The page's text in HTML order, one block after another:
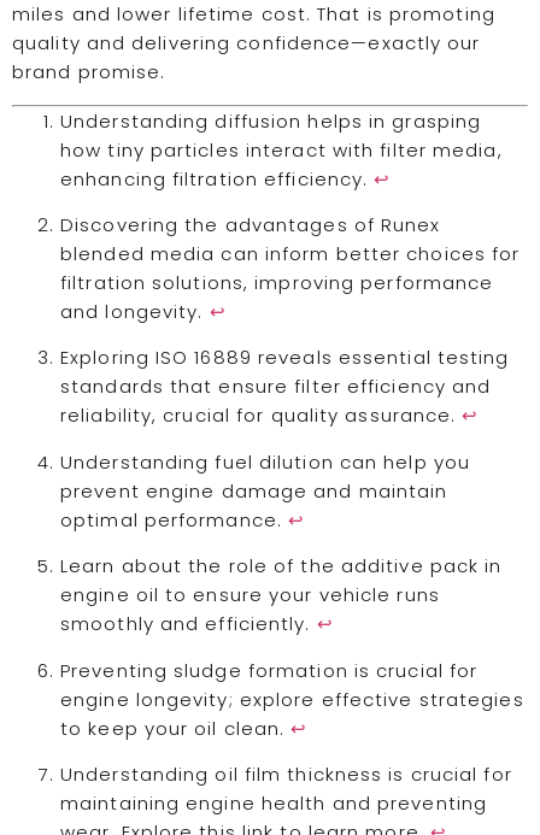
miles and lower lifetime cost. That is promoting
quality and delivering confidence—exactly our
brand promise.
Understanding diffusion helps in grasping
how tiny particles interact with filter media,
enhancing filtration efficiency.↩
Discovering the advantages of Runex
blended media can inform better choices for
filtration solutions, improving performance
and longevity. ↩
Exploring ISO 16889 reveals essential testing
standards that ensure filter efficiency and
reliability, crucial for quality assurance.↩
Understanding fuel dilution can help you
prevent engine damage and maintain
optimal performance.↩
Learn about the role of the additive pack in
engine oil to ensure your vehicle runs
smoothly and efficiently. ↩
Preventing sludge formation is crucial for
engine longevity; explore effective strategies
to keep your oil clean.↩
Understanding oil film thickness is crucial for
maintaining engine health and preventing